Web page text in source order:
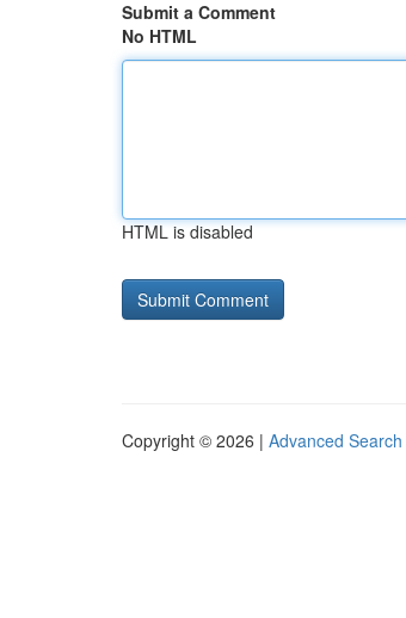
Submit a Comment
No HTML
HTML is disabled
Copyright © 2026 | Advanced Search